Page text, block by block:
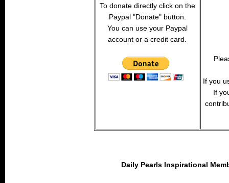
To donate directly click on the
Paypal "Donate" button.
You can use your Paypal
account or a credit card.
If you
If
Daily Pearls Inspirational